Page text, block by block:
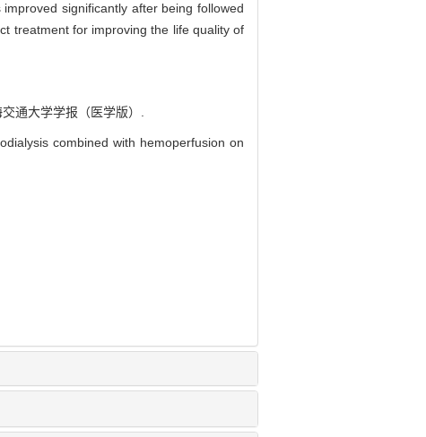
significantly after being followed
treatment for improving the life quality of
通大学学报（医学版）.
combined with hemoperfusion on